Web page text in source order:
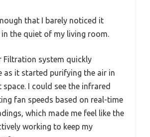
that I barely noticed it
in the quiet of my living room.
Filtration system quickly
as it started purifying the air in
I could see the infrared
fan speeds based on real-time
which made me feel like the
working to keep my